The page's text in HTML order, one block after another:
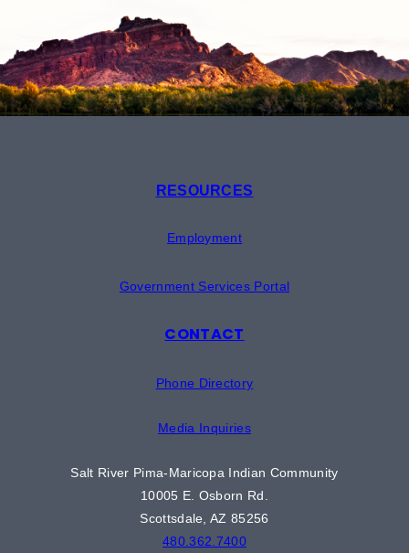
RESOURCES
Employment
Government Services Portal
CONTACT
Phone Directory
Media Inquiries
Salt River Pima-Maricopa Indian Community
10005 E. Osborn Rd.
Scottsdale, AZ 85256
480.362.7400